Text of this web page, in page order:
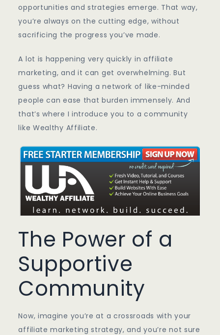
opportunities and strategies emerge. That way,
you’re always on the cutting edge, without
sacrificing the progress you’ve made.
A lot is happening very quickly in affiliate
marketing, and it can get overwhelming. But
guess what? Having a network of like-minded
people can ease that burden immensely. And
that’s where I introduce you to a community
like Wealthy Affiliate.
The Power of a
Supportive
Community
Now, imagine you’re at a crossroads with your
affiliate marketing strategy, and you’re not sure